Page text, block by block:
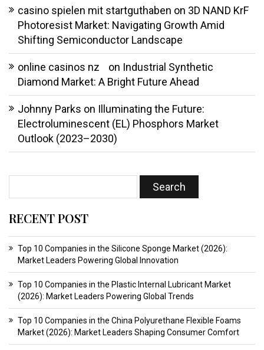
casino spielen mit startguthaben on 3D NAND KrF
Photoresist Market: Navigating Growth Amid
Shifting Semiconductor Landscape
online casinos nz on Industrial Synthetic
Diamond Market: A Bright Future Ahead
Johnny Parks on Illuminating the Future:
Electroluminescent (EL) Phosphors Market
Outlook (2023–2030)
RECENT POST
Top 10 Companies in the Silicone Sponge Market (2026):
Market Leaders Powering Global Innovation
Top 10 Companies in the Plastic Internal Lubricant Market
(2026): Market Leaders Powering Global Trends
Top 10 Companies in the China Polyurethane Flexible Foams
Market (2026): Market Leaders Shaping Consumer Comfort